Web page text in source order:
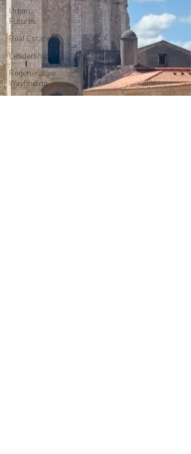
Urban
Futures
Real Estate
Leadership
Regenerative
Wayfinding